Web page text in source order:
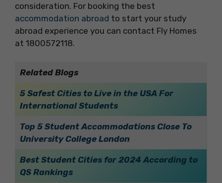
consideration. For booking the best
accommodation abroad to start your study
abroad experience you can contact Fly Homes
at 1800572118.
Related Blogs
5 Safest Cities to Live in the USA For
International Students
Top 5 Student Accommodations Close To
University College London
Best Student Cities for 2024 According to
QS Rankings